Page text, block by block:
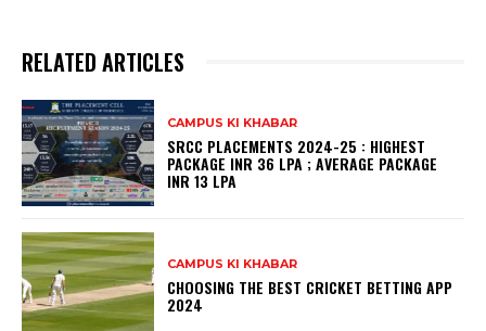
RELATED ARTICLES
CAMPUS KI KHABAR
SRCC PLACEMENTS 2024-25 : HIGHEST
PACKAGE INR 36 LPA ; AVERAGE PACKAGE
INR 13 LPA
CAMPUS KI KHABAR
CHOOSING THE BEST CRICKET BETTING APP
2024